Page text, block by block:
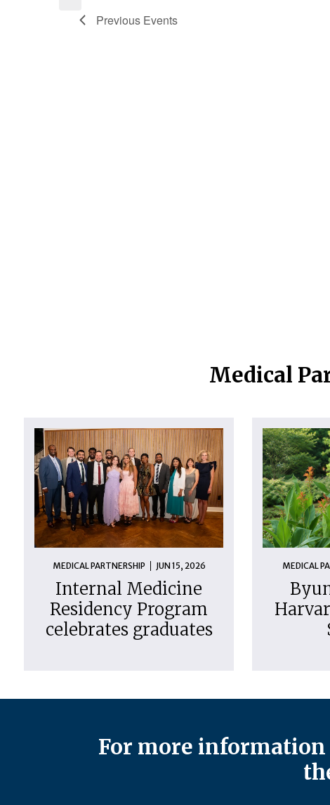
Previous Events
Medical
MEDICAL PARTNERSHIP JUN 15, 2026
Internal Medicine
Residency Program
celebrates graduates
MEDICAL
For more information